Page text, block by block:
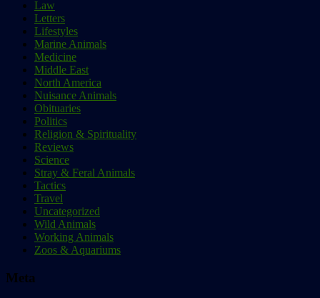
Law
Letters
Lifestyles
Marine Animals
Medicine
Middle East
North America
Nuisance Animals
Obituaries
Politics
Religion & Spirituality
Reviews
Science
Stray & Feral Animals
Tactics
Travel
Uncategorized
Wild Animals
Working Animals
Zoos & Aquariums
Meta